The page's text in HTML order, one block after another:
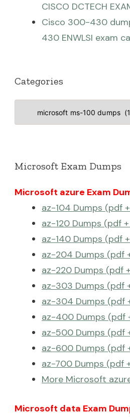
CISCO DCTECH
Cisco 300-430
430 ENWLSI exam
Categories
Categories
Microsoft Exam Dumps
Microsoft azure Exam
az-104 Dumps (pdf
az-120 Dumps (pdf
az-140 Dumps (pdf
az-204 Dumps (pdf
az-220 Dumps (pdf
az-303 Dumps (pdf
az-304 Dumps (pdf
az-400 Dumps (pdf
az-500 Dumps (pdf
az-600 Dumps (pdf
az-700 Dumps (pdf
More Microsoft
Microsoft data Exam